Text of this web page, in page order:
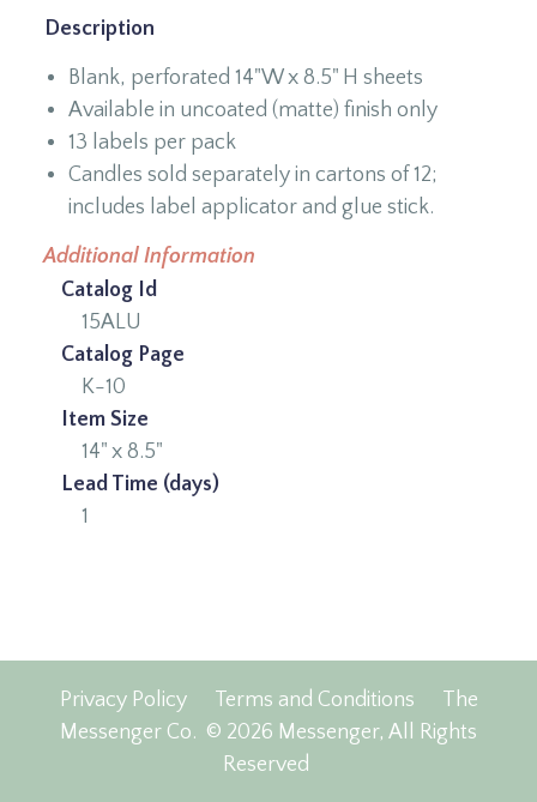
Description
Blank, perforated 14"W x 8.5" H sheets
Available in uncoated (matte) finish only
13 labels per pack
Candles sold separately in cartons of 12;
includes label applicator and glue stick.
Additional Information
Catalog Id
15ALU
Catalog Page
K-10
Item Size
14" x 8.5"
Lead Time (days)
1
Privacy Policy Terms and Conditions
The
Messenger Co. © 2026 Messenger, All Rights
Reserved